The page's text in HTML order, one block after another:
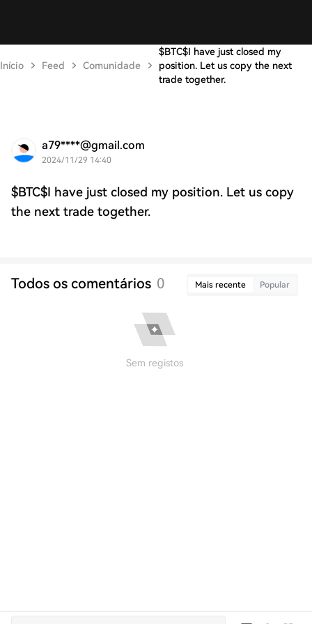
Início Feed Comunidade
$BTC$I have just closed my
position. Let us copy the next
trade together.
a79****@gmail.com
2024/11/29 14:40
$BTC$I have just closed my position. Let us copy
the next trade together.
Todos os comentários 0 Mais recente Popular
Sem registos